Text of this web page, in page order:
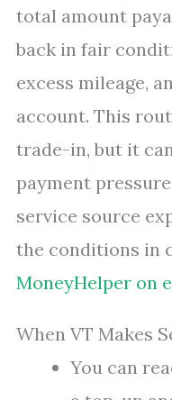
total amount
back in fair
excess mileage,
account. This
trade-in, but it
payment
service source
the conditions in
MoneyHelper on
When VT Makes
You can